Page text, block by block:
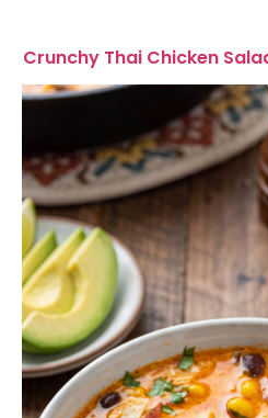
Crunchy Thai Chicken